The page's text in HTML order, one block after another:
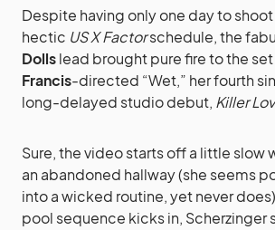
Despite having only one day to
hectic US X Factorschedule, the
Dollslead brought pure fire to the
Francis-directed “Wet,” her fourth
long-delayed studio debut, Killer
Sure, the video starts off a little slow
an abandoned hallway (she seems
into a wicked routine, yet never
pool sequence kicks in, Scherzinger